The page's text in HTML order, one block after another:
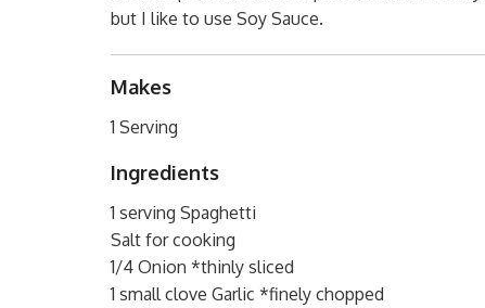
but I like to use Soy Sauce.
Makes
1 Serving
Ingredients
1 serving Spaghetti
Salt for cooking
1/4 Onion *thinly sliced
1 small clove Garlic *finely chopped